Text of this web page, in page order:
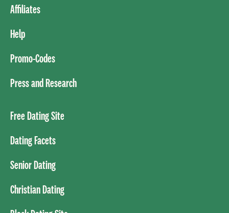
Affiliates
Help
Promo-Codes
Press and Research
Free Dating Site
Dating Facets
Senior Dating
Christian Dating